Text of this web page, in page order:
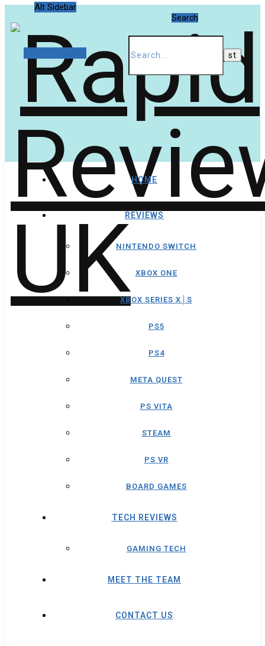
Alt Sidebar
Search
HOME
REVIEWS
NINTENDO SWITCH
XBOX ONE
XBOX SERIES X│S
PS5
PS4
META QUEST
PS VITA
STEAM
PS VR
BOARD GAMES
TECH REVIEWS
GAMING TECH
MEET THE TEAM
CONTACT US